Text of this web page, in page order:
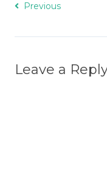
Previous
Leave a